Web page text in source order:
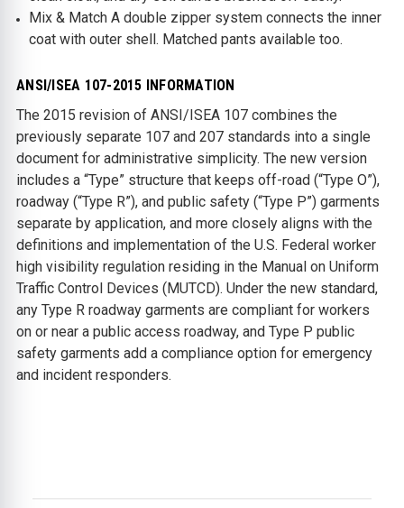
Mix & Match A double zipper system connects the inner
coat with outer shell. Matched pants available too.
ANSI/ISEA 107-2015 INFORMATION
The 2015 revision of ANSI/ISEA 107 combines the
previously separate 107 and 207 standards into a single
document for administrative simplicity. The new version
includes a “Type” structure that keeps off-road (“Type O”),
roadway (“Type R”), and public safety (“Type P”) garments
separate by application, and more closely aligns with the
definitions and implementation of the U.S. Federal worker
high visibility regulation residing in the Manual on Uniform
Traffic Control Devices (MUTCD). Under the new standard,
any Type R roadway garments are compliant for workers
on or near a public access roadway, and Type P public
safety garments add a compliance option for emergency
and incident responders.